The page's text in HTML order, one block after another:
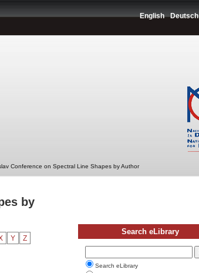
English Deutsch
Conference on Spectral Line Shapes by Author
by
Y Z
Search eLibrary
Search eLibrary